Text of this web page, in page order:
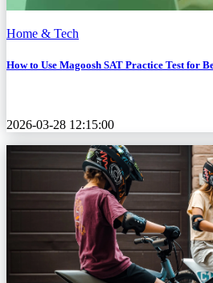
Home & Tech
How to Use Magoosh SAT Practice Test for
2026-03-28 12:15:00